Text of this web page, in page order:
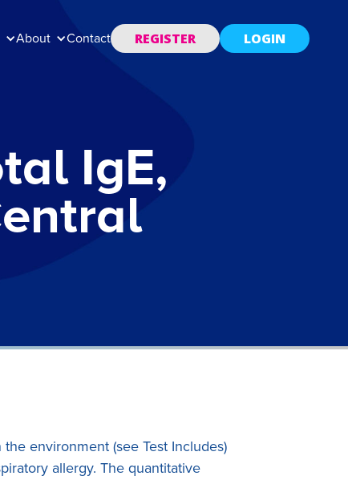
About Contact REGISTER LOGIN
IgE,
environment (see Test Includes)
allergy. The quantitative